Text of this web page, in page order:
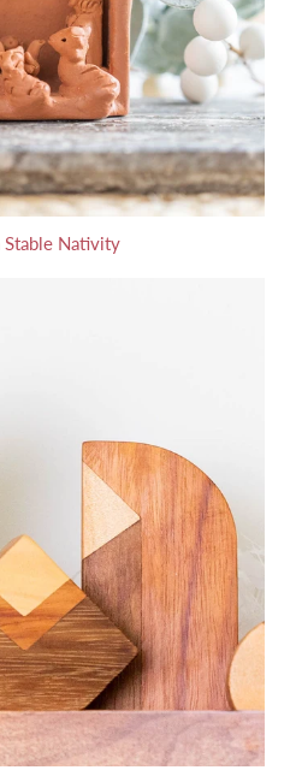
Stable Nativity